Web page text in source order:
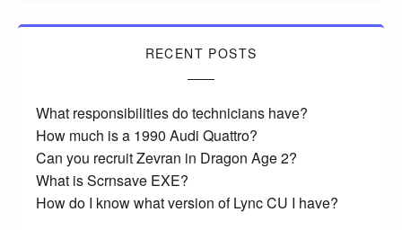
RECENT POSTS
What responsibilities do technicians have?
How much is a 1990 Audi Quattro?
Can you recruit Zevran in Dragon Age 2?
What is Scrnsave EXE?
How do I know what version of Lync CU I have?